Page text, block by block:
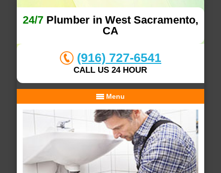
24/7Plumber in West Sacramento,
CA
(916) 727-6541
CALL US 24 HOUR
Menu